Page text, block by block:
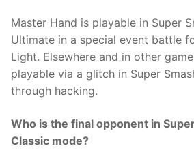
Master Hand is playable in Super
Ultimate in a special event battle
Light. Elsewhere and in other
playable via a glitch in Super
through hacking.
Who is the final opponent in
Classic mode?